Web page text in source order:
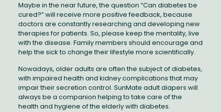
Maybe in the near future, the question “Can diabetes be
cured?” will receive more positive feedback, because
doctors are constantly researching and developing new
therapies for patients. So, please keep the mentality, live
with the disease. Family members should encourage and
help the sick to change their lifestyle more scientifically.
Nowadays, older adults are often the subject of diabetes,
with impaired health and kidney complications that may
impair their secretion control. SunMate adult diapers will
always be a companion helping to take care of the
health and hygiene of the elderly with diabetes.